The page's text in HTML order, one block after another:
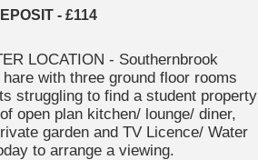
- £114
LOCATION - Southernbrook
with three ground floor rooms
struggling to find a student property
open plan kitchen/ lounge/ diner,
garden and TV Licence/ Water
to arrange a viewing.